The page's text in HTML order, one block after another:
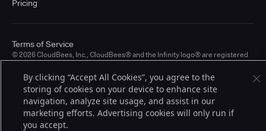
Pricing
© 2026 CloudBees, Inc., CloudBees® and the Infinity logo® are registered
other countries. Other products or brand names may be trademarks or
registered trademarks of CloudBees, Inc. or their respective holders.
Terms of Service
By clicking “Accept All Cookies”, you agree to the
storing of cookies on your device to enhance site
navigation, analyze site usage, and assist in our
marketing efforts. Advertising cookies will only run if
you accept.